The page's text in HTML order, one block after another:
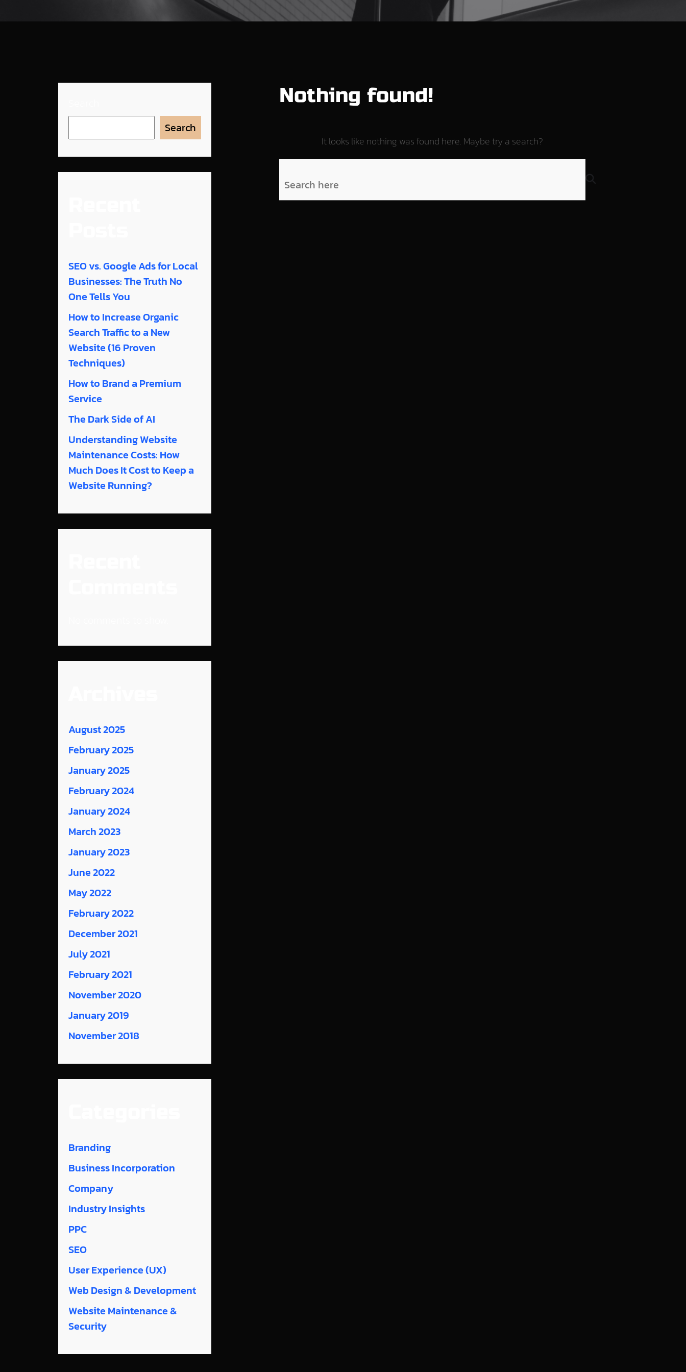
Search
SEO vs. Google Ads for Local
Businesses: The Truth No
One Tells You
How to Increase Organic
Search Traffic to a New
Website (16 Proven
Techniques)
How to Brand a Premium
Service
The Dark Side of AI
Understanding Website
Maintenance Costs: How
Much Does It Cost to Keep a
Website Running?
August 2025
February 2025
January 2025
February 2024
January 2024
March 2023
January 2023
June 2022
May 2022
February 2022
December 2021
July 2021
February 2021
November 2020
January 2019
November 2018
Branding
Business Incorporation
Company
Industry Insights
PPC
SEO
User Experience (UX)
Web Design & Development
Website Maintenance &
Security
Nothing found!
It looks like nothing was found here. Maybe try a search?